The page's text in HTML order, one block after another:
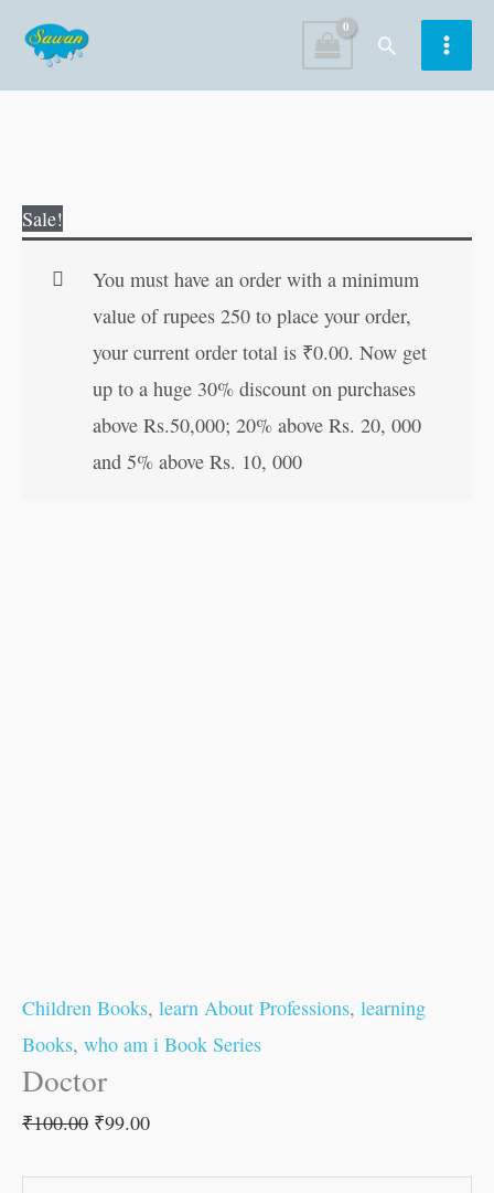
content
Search
Sale!
You must have an order with a minimum
value of rupees 250 to place your order,
your current order total is ₹0.00. Now get
up to a huge 30% discount on purchases
above Rs.50,000; 20% above Rs. 20, 000
and 5% above Rs. 10, 000
Children Books, learn About Professions, learning
Books, who am i Book Series
Doctor
₹100.00 ₹99.00
quantity